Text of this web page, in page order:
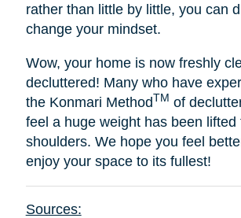
rather than little by little, you can
change your mindset.
Wow, your home is now freshly
decluttered! Many who have
the Konmari MethodTM of
feel a huge weight has been lifted
shoulders. We hope you feel
enjoy your space to its fullest!
Sources: